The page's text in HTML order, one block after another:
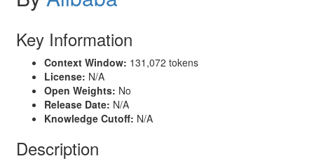
Key Information
Context Window: 131,072 tokens
License: N/A
Open Weights: No
Release Date: N/A
Knowledge Cutoff: N/A
Description